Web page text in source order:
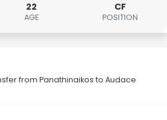
22
AGE
CF
POSITION
from Panathinaikos to Audace